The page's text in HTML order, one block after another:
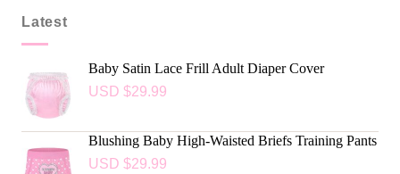
Latest
Baby Satin Lace Frill Adult Diaper Cover
USD $29.99
Blushing Baby High-Waisted Briefs Training Pants
USD $29.99